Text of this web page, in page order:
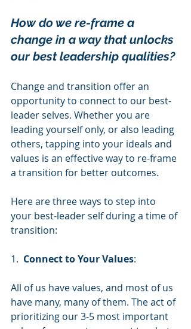
How do we re-frame a
change in a way that unlocks
our best leadership qualities?
Change and transition offer an
opportunity to connect to our best-
leader selves. Whether you are
leading yourself only, or also leading
others, tapping into your ideals and
values is an effective way to re-frame
a transition for better outcomes.
Here are three ways to step into
your best-leader self during a time of
transition:
1. Connect to Your Values:
All of us have values, and most of us
have many, many of them. The act of
prioritizing our 3-5 most important